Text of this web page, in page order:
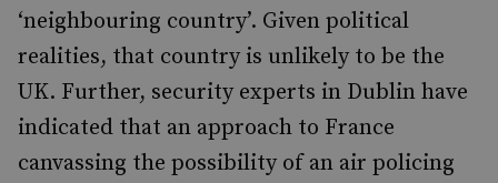
‘neighbouring country’. Given political
realities, that country is unlikely to be the
UK. Further, security experts in Dublin have
indicated that an approach to France
canvassing the possibility of an air policing